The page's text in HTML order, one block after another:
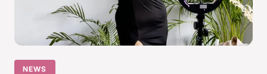
NEWS